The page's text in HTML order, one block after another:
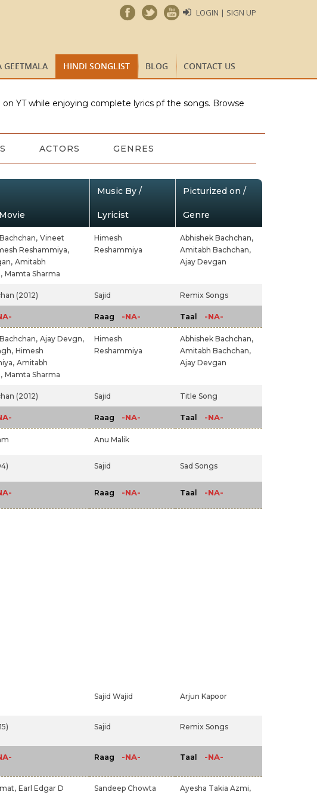
LOGIN | SIGN UP
GEETMALA HINDI SONGLIST BLOG CONTACT US
YT while enjoying complete lyrics pf the songs. Browse
ACTORS GENRES
Music By /
Lyricist
Picturized on /
Genre
Vineet
Reshammiya,
Amitabh
Mamta Sharma
Himesh
Reshammiya
Abhishek Bachchan,
Amitabh Bachchan,
Ajay Devgan
(2012) Sajid Remix Songs
Raag -NA- Taal -NA-
Ajay Devgn,
Himesh
Amitabh
Mamta Sharma
Himesh
Reshammiya
Abhishek Bachchan,
Amitabh Bachchan,
Ajay Devgan
(2012) Sajid Title Song
Raag -NA- Taal -NA-
Anu Malik
Sajid Sad Songs
Raag -NA- Taal -NA-
Sajid Wajid Arjun Kapoor
Sajid Remix Songs
Raag -NA- Taal -NA-
Earl Edgar D
Sandeep Chowta
Ayesha Takia Azmi,